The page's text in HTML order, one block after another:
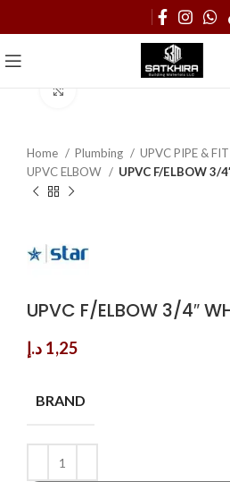
Home Plumbing
UPVC PIPE &
UPVC ELBOW
UPVC F/ELBOW 3/
UPVC F/ELBOW 3/4″
1,25 د.إ
BRAND